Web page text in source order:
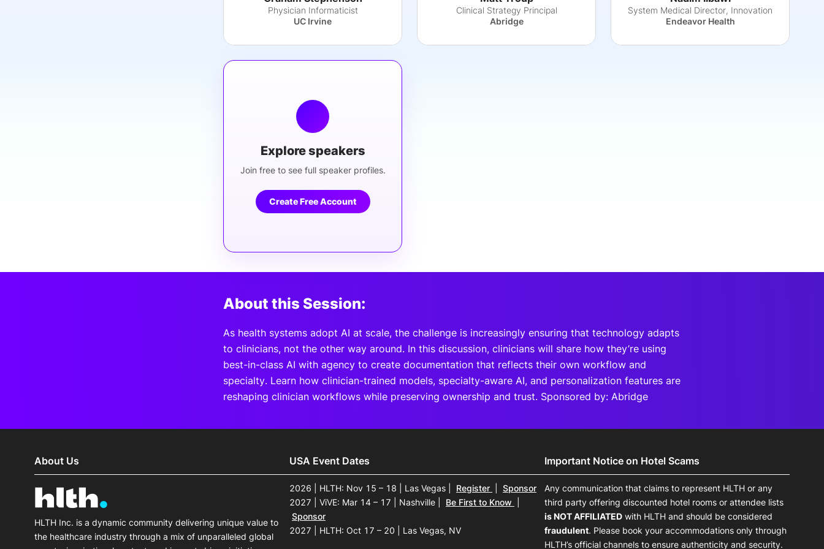
Physician Informaticist
UC Irvine
Clinical Strategy Principal
Abridge
System Medical Director, Innovation
Endeavor Health
Explore speakers
Join free to see full speaker profiles.
Create Free Account
About this Session:
As health systems adopt AI at scale, the challenge is increasingly ensuring that technology adapts
to clinicians, not the other way around. In this discussion, clinicians will share how they’re using
best-in-class AI with agency to create documentation that reflects their own workflow and
specialty. Learn how clinician-trained models, specialty-aware AI, and personalization features are
reshaping clinician workflows while preserving ownership and trust. Sponsored by: Abridge
About Us
HLTH Inc. is a dynamic community delivering unique value to
the healthcare industry through a mix of unparalleled global
USA Event Dates
2026 | HLTH: Nov 15 – 18 | Las Vegas Register
Sponsor
2027 | ViVE: Mar 14 – 17 | Nashville
Be First to Know
Sponsor
2027 | HLTH: Oct 17 – 20 | Las Vegas, NV
Important Notice on Hotel Scams
Any communication that claims to represent HLTH or any
third party offering discounted hotel rooms or attendee lists
is NOT AFFILIATED with HLTH and should be considered
fraudulent. Please book your accommodations only through
HLTH’s official channels to ensure authenticity and security.